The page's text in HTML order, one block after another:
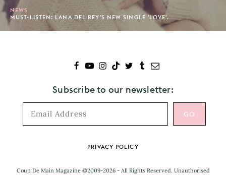
NEWS
MUST-LISTEN: LANA DEL REY'S NEW SINGLE 'LOVE'.
Subscribe to our newsletter:
PRIVACY POLICY
Coup De Main Magazine ©2009-2026 - All Rights Reserved. Unauthorised